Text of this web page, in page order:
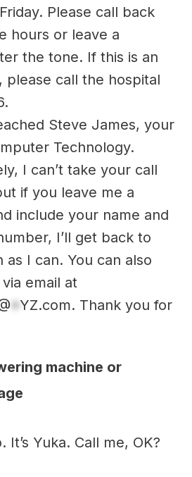
Please call back
hours or leave a
the tone. If this is an
please call the hospital
Steve James, your
Technology.
I can’t take your call
if you leave me a
include your name and
I’ll get back to
as I can. You can also
email at
*YZ.com. Thank you for
machine or
It’s Yuka. Call me, OK?